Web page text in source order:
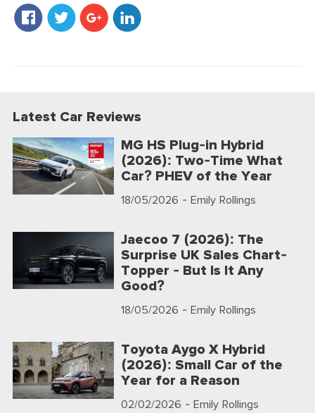
Latest Car Reviews
MG HS Plug-in Hybrid
(2026): Two-Time What
Car? PHEV of the Year
18/05/2026 - Emily Rollings
Jaecoo 7 (2026): The
Surprise UK Sales Chart-
Topper - But Is It Any
Good?
18/05/2026 - Emily Rollings
Toyota Aygo X Hybrid
(2026): Small Car of the
Year for a Reason
02/02/2026 - Emily Rollings